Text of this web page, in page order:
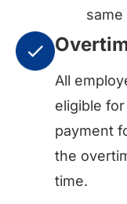
All
eligible
payment
the
time.